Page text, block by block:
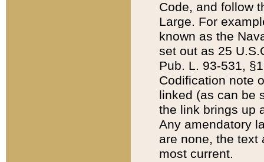
Code, and follow
Large. For
known as the
set out as 25
Pub. L. 93-531,
Codification note
linked (as can be
the link brings up
Any amendatory
are none, the text
most current.